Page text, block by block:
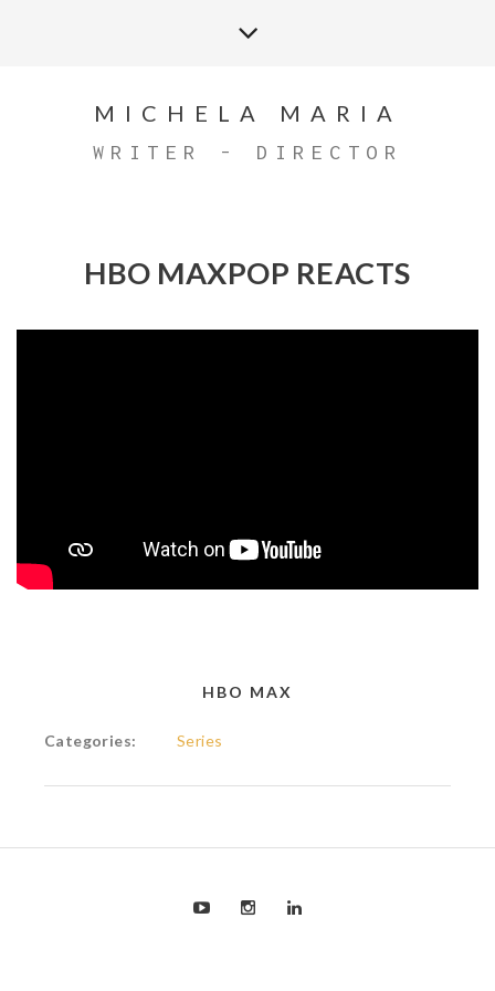
MICHELA MARIA
WRITER - DIRECTOR
HBO MAXPOP REACTS
HBO MAX
Categories: Series